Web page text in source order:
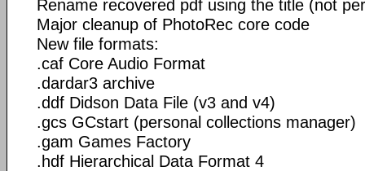
Rename recovered pdf using the title (not
Major cleanup of PhotoRec core code
New file formats:
.caf Core Audio Format
.dardar3 archive
.ddf Didson Data File (v3 and v4)
.gcs GCstart (personal collections manager)
.gam Games Factory
.hdf Hierarchical Data Format 4